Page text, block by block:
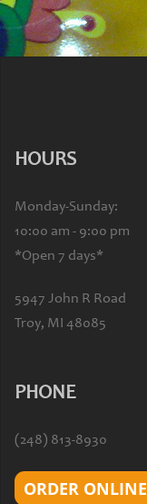
HOURS
Monday-Sunday:
10:00 am - 9:00 pm
*Open 7 days*
5947 John R Road
Troy, MI 48085
PHONE
(248) 813-8930
ORDER ONLINE